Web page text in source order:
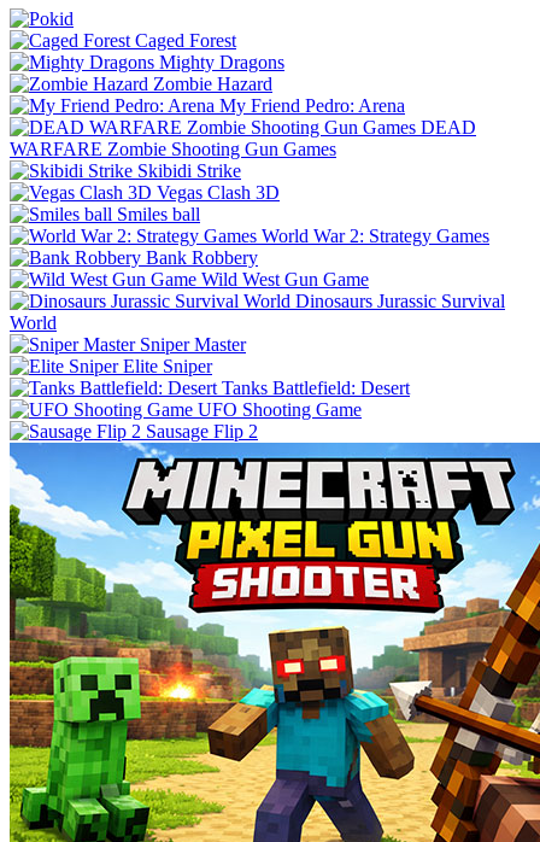
Caged Forest
Mighty Dragons
Zombie Hazard
My Friend Pedro: Arena
DEAD
WARFARE Zombie Shooting Gun Games
Skibidi Strike
Vegas Clash 3D
Smiles ball
World War 2: Strategy Games
Bank Robbery
Wild West Gun Game
Dinosaurs Jurassic Survival
World
Sniper Master
Elite Sniper
Tanks Battlefield: Desert
UFO Shooting Game
Sausage Flip 2